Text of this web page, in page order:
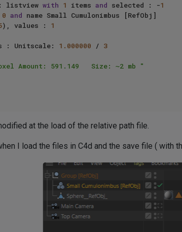
listview with 1 items and selected : -1
0 and name Small Cumulonimbus [RefObj]
), values : 1
: Unitscale: 1.000000 / 3
Amount: 591.149   Size: ~2 mb "
at the load of the relative path file.
I load the files in C4d and the save file ( with